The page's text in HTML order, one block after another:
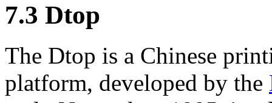
7.3 Dtop
The Dtop is a Chinese
platform, developed by the